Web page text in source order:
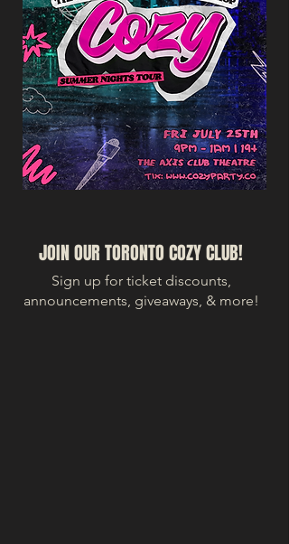
JOIN OUR TORONTO COZY CLUB!
Sign up for ticket discounts,
announcements, giveaways, & more!